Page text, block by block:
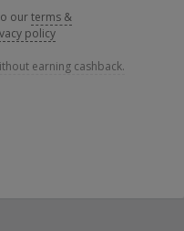
ourterms &
policy
earning cashback.